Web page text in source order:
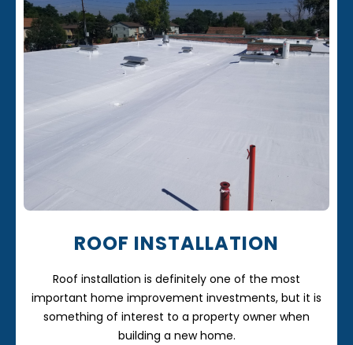
ROOF INSTALLATION
Roof installation is definitely one of the most
important home improvement investments, but it is
something of interest to a property owner when
building a new home.